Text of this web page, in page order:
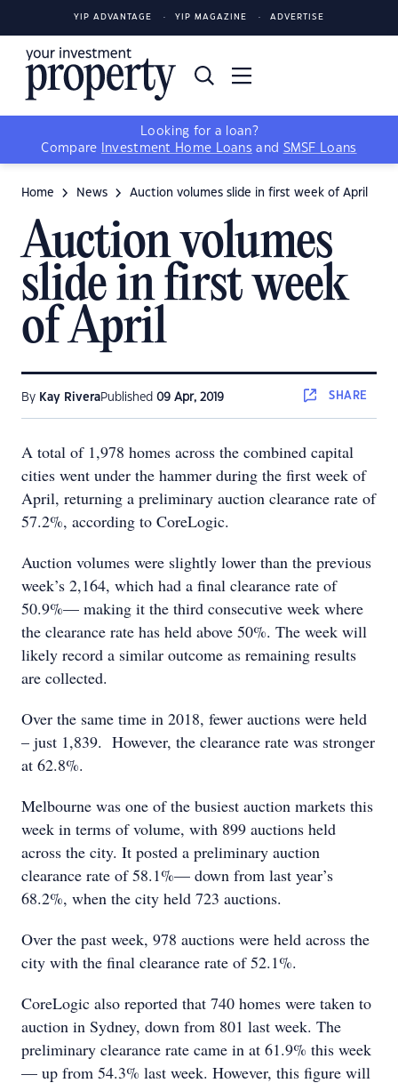
YIP ADVANTAGE YIP MAGAZINE ADVERTISE
Looking for a loan?
Compare
Investment Home Loans and SMSF Loans
Home News Auction volumes slide in first week of April
Auction volumes
slide in first week
of April
By Kay RiveraPublished 09 Apr, 2019 SHARE
A total of 1,978 homes across the combined capital
cities went under the hammer during the first week of
April, returning a preliminary auction clearance rate of
57.2%, according to CoreLogic.
Auction volumes were slightly lower than the previous
week’s 2,164, which had a final clearance rate of
50.9%— making it the third consecutive week where
the clearance rate has held above 50%. The week will
likely record a similar outcome as remaining results
are collected.
Over the same time in 2018, fewer auctions were held
– just 1,839. However, the clearance rate was stronger
at 62.8%.
Melbourne was one of the busiest auction markets this
week in terms of volume, with 899 auctions held
across the city. It posted a preliminary auction
clearance rate of 58.1%— down from last year’s
68.2%, when the city held 723 auctions.
Over the past week, 978 auctions were held across the
city with the final clearance rate of 52.1%.
CoreLogic also reported that 740 homes were taken to
auction in Sydney, down from 801 last week. The
preliminary clearance rate came in at 61.9% this week
— up from 54.3% last week. However, this figure will